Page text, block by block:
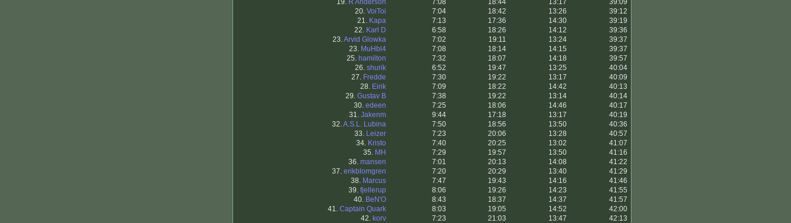
19. R Anderson 7:08 18:44 13:17
39:09
20. VoiToi 7:04 18:42 13:26
39:12
21. Kapa 7:13 17:36 14:30
39:19
22. Karl D 6:58 18:26 14:12
39:36
23.Arvid Glowka 7:02 19:11 13:24
39:37
23. MuHbl4 7:08 18:14 14:15
39:37
25. hamilton 7:32 18:07 14:18
39:57
26. shurik 6:52 19:47 13:25
40:04
27. Fredde 7:30 19:22 13:17
40:09
28. Eirik 7:09 18:22 14:42
40:13
29. Gustav B 7:38 19:22 13:14
40:14
30. edeen 7:25 18:06 14:46
40:17
31. Jakenm 9:44 17:18 13:17
40:19
32.A.S.L. Lubina 7:50 18:56 13:50
40:36
33. Leizer 7:23 20:06 13:28
40:57
34. Kristo 7:40 20:25 13:02
41:07
35. MH 7:29 19:57 13:50
41:16
36. mansen 7:01 20:13 14:08
41:22
37. erikblomgren 7:20 20:29 13:40
41:29
38. Marcus 7:47 19:43 14:16
41:46
39. fjellerup 8:06 19:26 14:23
41:55
40. BeN'O 8:43 18:37 14:37
41:57
41. Captain Quark 8:03 19:05 14:52
42:00
42. korv 7:23 21:03 13:47
42:13